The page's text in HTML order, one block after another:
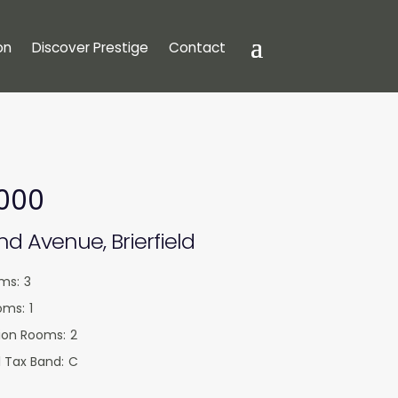
Discover Prestige Contact
Avenue, Brierfield
3
1
Rooms: 2
Band: C